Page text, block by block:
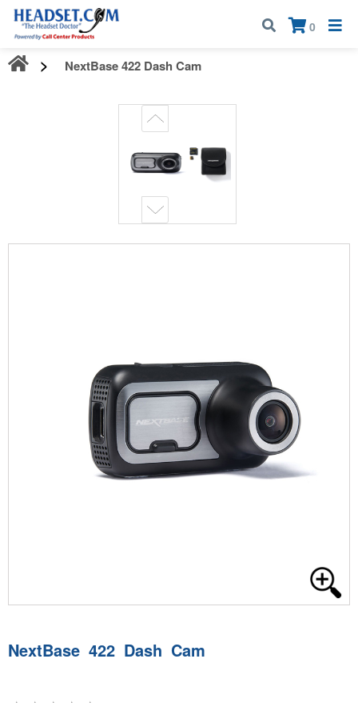
Call:1-800-583-5500
0
×
NextBase 422 Dash Cam
NextBase 422 Dash Cam